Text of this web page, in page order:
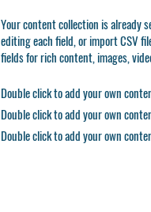
Your content collection is already
editing each field, or import CSV
fields for rich content, images,
Double click to add your own
Double click to add your own
Double click to add your own